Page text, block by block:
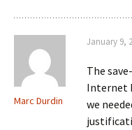
Marc Durdin
January 9,
The
Internet
we